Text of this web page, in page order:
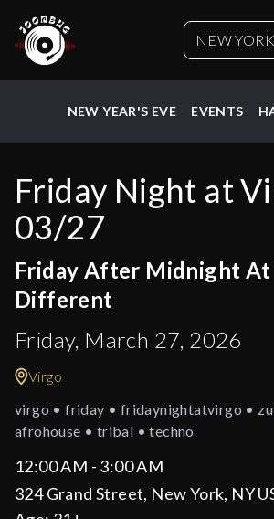
NEW YORK
NEW YEAR'S EVE EVENTS
Friday Night at
03/27
Friday After Midnight
Different
Friday, March 27, 2026
Virgo
virgo • friday • fridaynightatvirgo •
afrohouse • tribal • techno
12:00 AM - 3:00 AM
324 Grand Street, New York, NY